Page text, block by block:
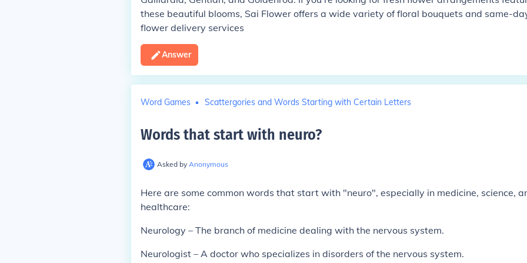
these beautiful blooms, Sai Flower offers a wide variety of floral bouquets and same-
flower delivery services
Answer
Word Games Scattergories and Words Starting with Certain Letters
Words that start with neuro?
Asked by Anonymous
Here are some common words that start with "neuro", especially in medicine, science,
healthcare:
Neurology – The branch of medicine dealing with the nervous system.
Neurologist – A doctor who specializes in disorders of the nervous system.